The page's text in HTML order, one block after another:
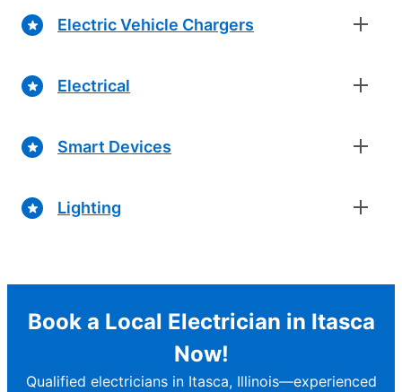
Electric Vehicle Chargers
Electrical
Smart Devices
Lighting
Book a Local Electrician in Itasca
Now!
Qualified electricians in Itasca, Illinois—experienced